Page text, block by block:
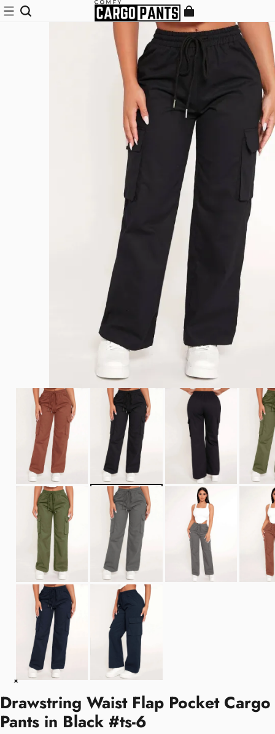
Drawstring Waist Flap Pocket Cargo
Pants in Black #ts-6